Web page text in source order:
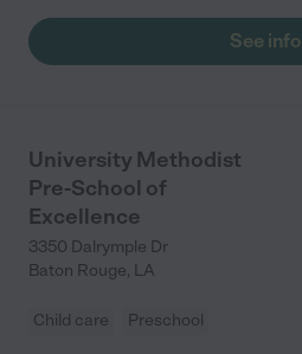
See info
University Methodist
Pre-School of
Excellence
3350 Dalrymple Dr
Baton Rouge, LA
Child care Preschool